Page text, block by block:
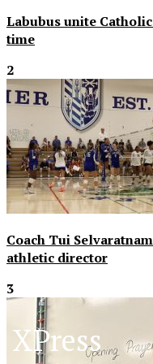
Labubus unite
time
2
Coach Tui
athletic director
3
XPress